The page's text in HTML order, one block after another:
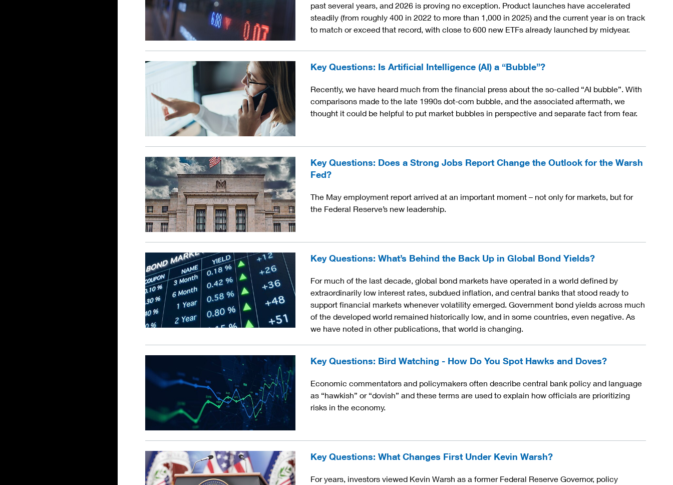
past several years, and 2026 is proving no exception. Product launches have accelerated
steadily (from roughly 400 in 2022 to more than 1,000 in 2025) and the current year is on track
to match or exceed that record, with close to 600 new ETFs already launched by midyear.
Key Questions: Is Artificial Intelligence (AI) a “Bubble”?
Recently, we have heard much from the financial press about the so-called “AI bubble”. With
comparisons made to the late 1990s dot-com bubble, and the associated aftermath, we
thought it could be helpful to put market bubbles in perspective and separate fact from fear.
Key Questions: Does a Strong Jobs Report Change the Outlook for the Warsh
Fed?
The May employment report arrived at an important moment – not only for markets, but for
the Federal Reserve’s new leadership.
Key Questions: What’s Behind the Back Up in Global Bond Yields?
For much of the last decade, global bond markets have operated in a world defined by
extraordinarily low interest rates, subdued inflation, and central banks that stood ready to
support financial markets whenever volatility emerged. Government bond yields across much
of the developed world remained historically low, and in some countries, even negative. As
we have noted in other publications, that world is changing.
Key Questions: Bird Watching - How Do You Spot Hawks and Doves?
Economic commentators and policymakers often describe central bank policy and language
as “hawkish” or “dovish” and these terms are used to explain how officials are prioritizing
risks in the economy.
Key Questions: What Changes First Under Kevin Warsh?
For years, investors viewed Kevin Warsh as a former Federal Reserve Governor, policy